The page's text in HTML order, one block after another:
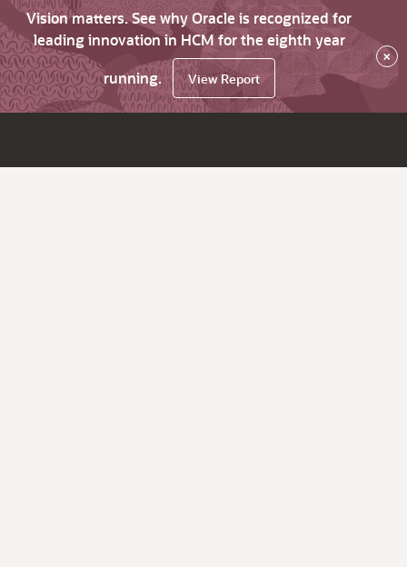
Vision matters. See why Oracle is recognized for
leading innovation in HCM for the eighth year
running.
View Report
×